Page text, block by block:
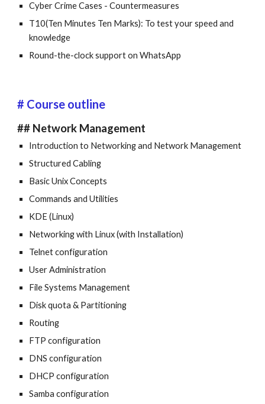
Cyber Crime Cases - Countermeasures
T10(Ten Minutes Ten Marks): To test your speed and
knowledge
Round-the-clock support on WhatsApp
# Course outline
## Network Management
Introduction to Networking and Network Management
Structured Cabling
Basic Unix Concepts
Commands and Utilities
KDE (Linux)
Networking with Linux (with Installation)
Telnet configuration
User Administration
File Systems Management
Disk quota & Partitioning
Routing
FTP configuration
DNS configuration
DHCP configuration
Samba configuration